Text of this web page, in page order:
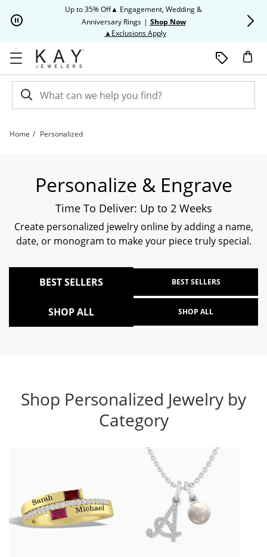
Up to 35% Off▲ Engagement, Wedding &
Anniversary Rings | Shop Now
▲Exclusions ApplyThis action will open modal
Home Personalized
Personalize & Engrave
Time To Deliver: Up to 2 Weeks
Create personalized jewelry online by adding a name,
date, or monogram to make your piece truly special.
BEST SELLERS BEST SELLERS
SHOP ALL SHOP ALL
Shop Personalized Jewelry by
Category